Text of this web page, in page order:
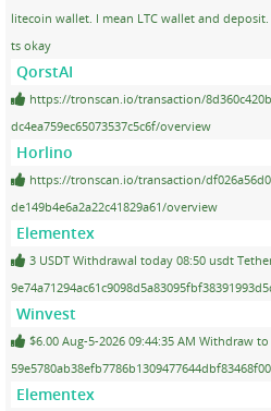
litecoin wallet. I mean LTC wallet and
ts okay
QorstAI
https://tronscan.io/transaction/
dc4ea759ec65073537c5c6f/overview
Horlino
https://tronscan.io/transaction/
de149b4e6a2a22c41829a61/overview
Elementex
3 USDT Withdrawal today 08:50 usdt
Winvest
$6.00 Aug-5-2026 09:44:35 AM Withdraw
Elementex